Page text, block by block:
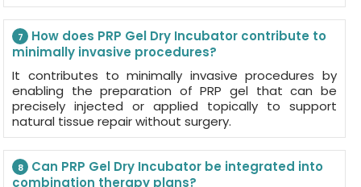
7
How does PRP Gel Dry Incubator contribute to
minimally invasive procedures?
It contributes to minimally invasive procedures by
enabling the preparation of PRP gel that can be
precisely injected or applied topically to support
natural tissue repair without surgery.
8
Can PRP Gel Dry Incubator be integrated into
combination therapy plans?